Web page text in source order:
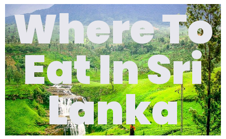
Where To
Eat In Sri
Lanka